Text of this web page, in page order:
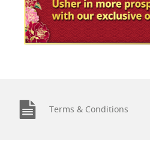
Terms & Conditions